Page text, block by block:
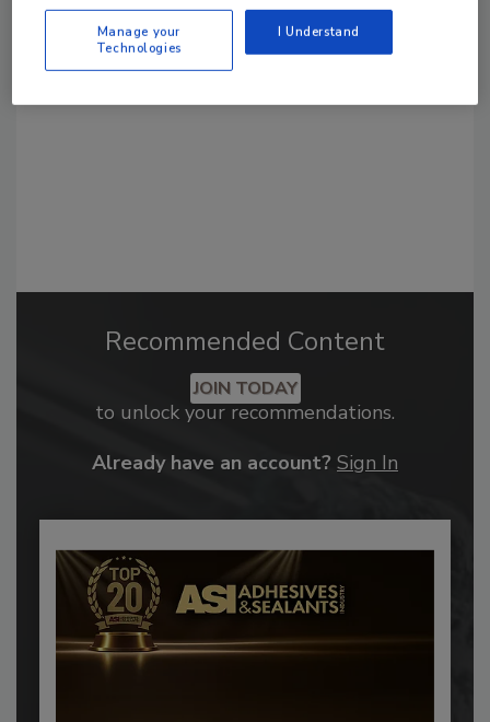
From high-res PDFs to custom plaques,
order your copy today!
Recommended Content
JOIN TODAY
to unlock your recommendations.
Already have an account? Sign In
Manage your
Technologies
I Understand